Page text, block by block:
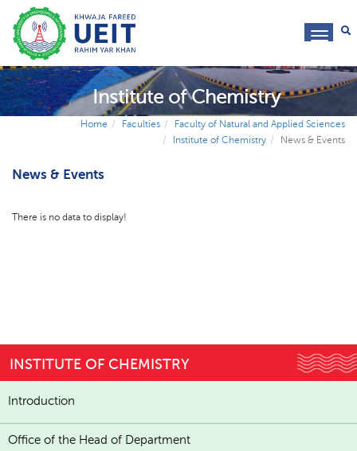
Institute of Chemistry
Home Faculties
Faculty of Natural and Applied Sciences
Institute of Chemistry
News & Events
News & Events
There is no data to display!
INSTITUTE OF CHEMISTRY
Introduction
Office of the Head of Department